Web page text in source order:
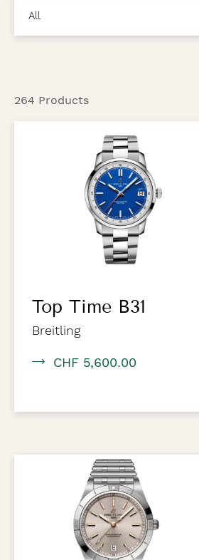
264 Products
Top Time B31
Breitling
CHF 5,600.00